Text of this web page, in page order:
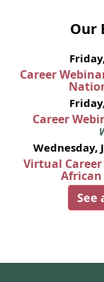
Our
Career
Career
Wednesday,
Virtual
African
See